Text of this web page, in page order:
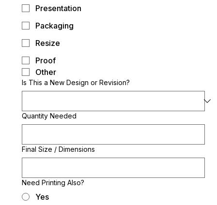
Presentation
Packaging
Resize
Proof
Other
Is This a New Design or Revision?
Quantity Needed
Final Size / Dimensions
Need Printing Also?
Yes